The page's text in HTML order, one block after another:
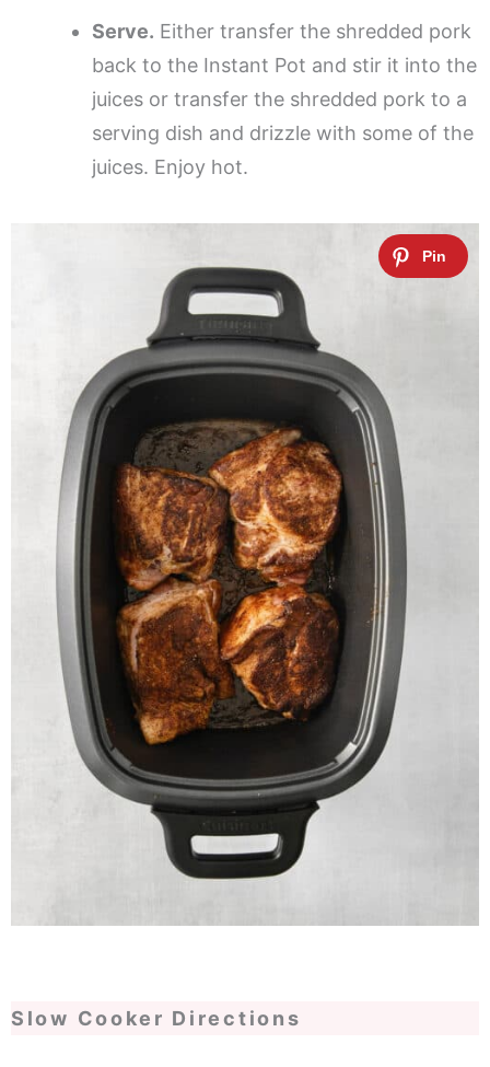
Serve. Either transfer the shredded pork
back to the Instant Pot and stir it into the
juices or transfer the shredded pork to a
serving dish and drizzle with some of the
juices. Enjoy hot.
Slow Cooker Directions